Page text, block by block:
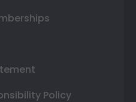
Policy